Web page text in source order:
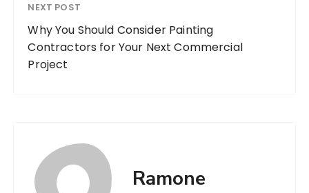
NEXT POST
Why You Should Consider Painting
Contractors for Your Next Commercial
Project
Ramone